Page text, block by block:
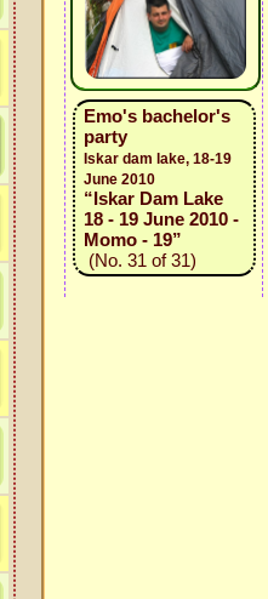
Emo's bachelor's
party
Iskar dam lake, 18-19
June 2010
“Iskar Dam Lake
18 - 19 June 2010 -
Momo - 19”
(No. 31 of 31)